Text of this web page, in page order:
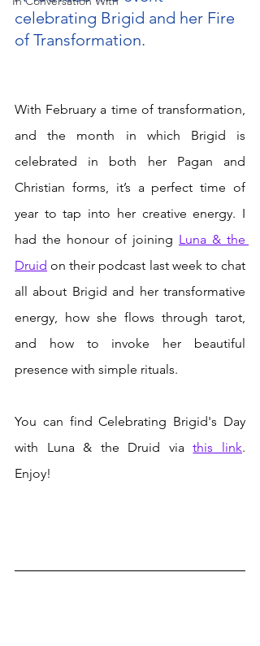
celebrating Brigid and her Fire
of Transformation.
With February a time of transformation,
and the month in which Brigid is
celebrated in both her Pagan and
Christian forms, it’s a perfect time of
year to tap into her creative energy. I
had the honour of joining Luna & the
Druid on their podcast last week to chat
all about Brigid and her transformative
energy, how she flows through tarot,
and how to invoke her beautiful
presence with simple rituals.
You can find Celebrating Brigid's Day
with Luna & the Druid via this link.
Enjoy!